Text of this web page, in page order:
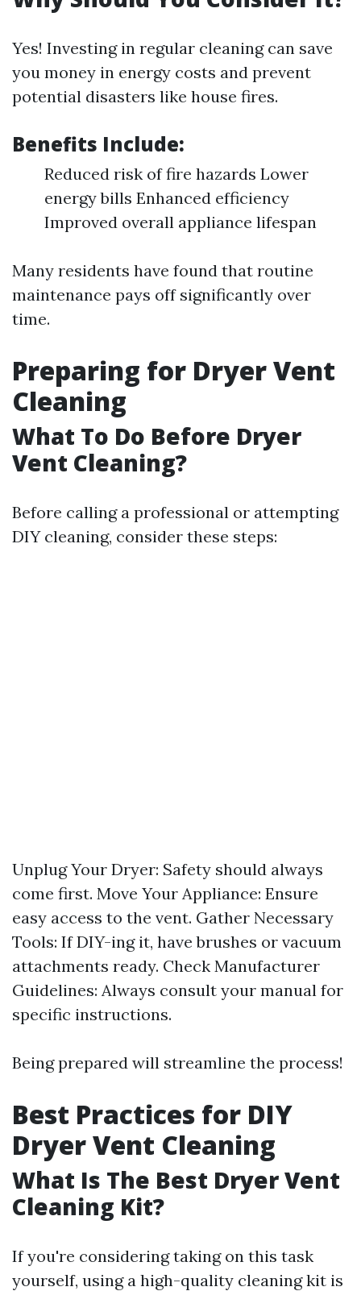
Yes! Investing in regular cleaning can save
you money in energy costs and prevent
potential disasters like house fires.
Benefits Include:
Reduced risk of fire hazards Lower
energy bills Enhanced efficiency
Improved overall appliance lifespan
Many residents have found that routine
maintenance pays off significantly over
time.
Preparing for Dryer Vent
Cleaning
What To Do Before Dryer
Vent Cleaning?
Before calling a professional or attempting
DIY cleaning, consider these steps:
Unplug Your Dryer: Safety should always
come first. Move Your Appliance: Ensure
easy access to the vent. Gather Necessary
Tools: If DIY-ing it, have brushes or vacuum
attachments ready. Check Manufacturer
Guidelines: Always consult your manual for
specific instructions.
Being prepared will streamline the process!
Best Practices for DIY
Dryer Vent Cleaning
What Is The Best Dryer Vent
Cleaning Kit?
If you're considering taking on this task
yourself, using a high-quality cleaning kit is